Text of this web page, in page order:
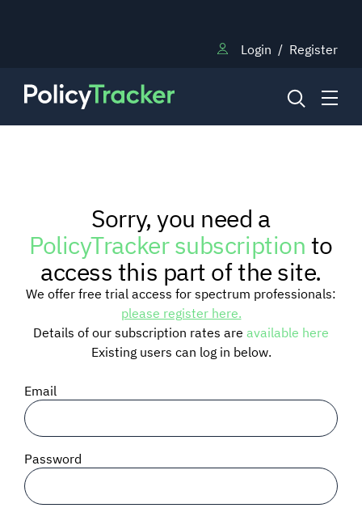
Login / Register
RESEARCH
TRAINING
BLOG
SIGNAL SURVEYS
SPECTRUM 101
Sorry, you need a
PolicyTracker subscriptionto
access this part of the site.
We offer free trial access for spectrum professionals:
please register here.
Details of our subscription rates are available here
Existing users can log in below.
Email
Password